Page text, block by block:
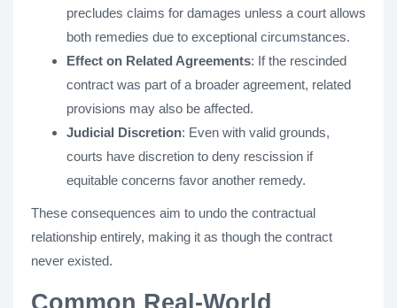
precludes claims for damages unless a court allows
both remedies due to exceptional circumstances.
Effect on Related Agreements: If the rescinded
contract was part of a broader agreement, related
provisions may also be affected.
Judicial Discretion: Even with valid grounds,
courts have discretion to deny rescission if
equitable concerns favor another remedy.
These consequences aim to undo the contractual
relationship entirely, making it as though the contract
never existed.